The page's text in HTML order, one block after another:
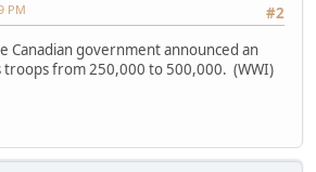
#2
PM
Canadian government announced an
troops from 250,000 to 500,000. (WWI)